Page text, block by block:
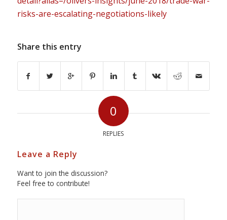
risks-are-escalating-negotiations-likely
Share this entry
0
REPLIES
Leave a Reply
Want to join the discussion?
Feel free to contribute!